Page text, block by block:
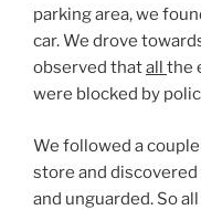
parking area, we
car. We drove
observed thatall the
were blocked by
We followed a
store and
and unguarded. So